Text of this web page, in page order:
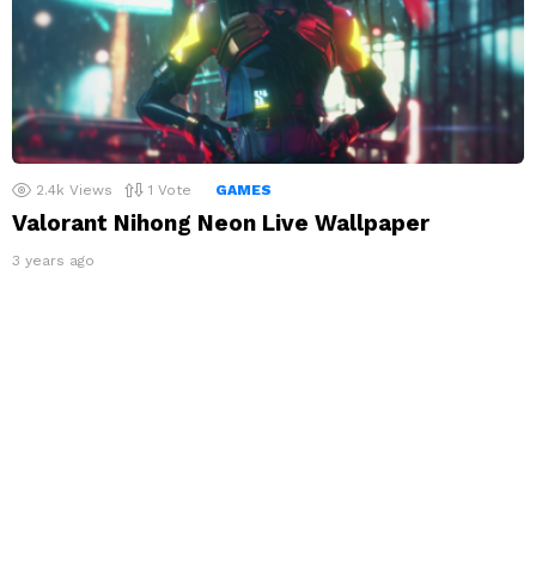
2.4k Views 1 Vote GAMES
Valorant Nihong Neon Live Wallpaper
3 years ago